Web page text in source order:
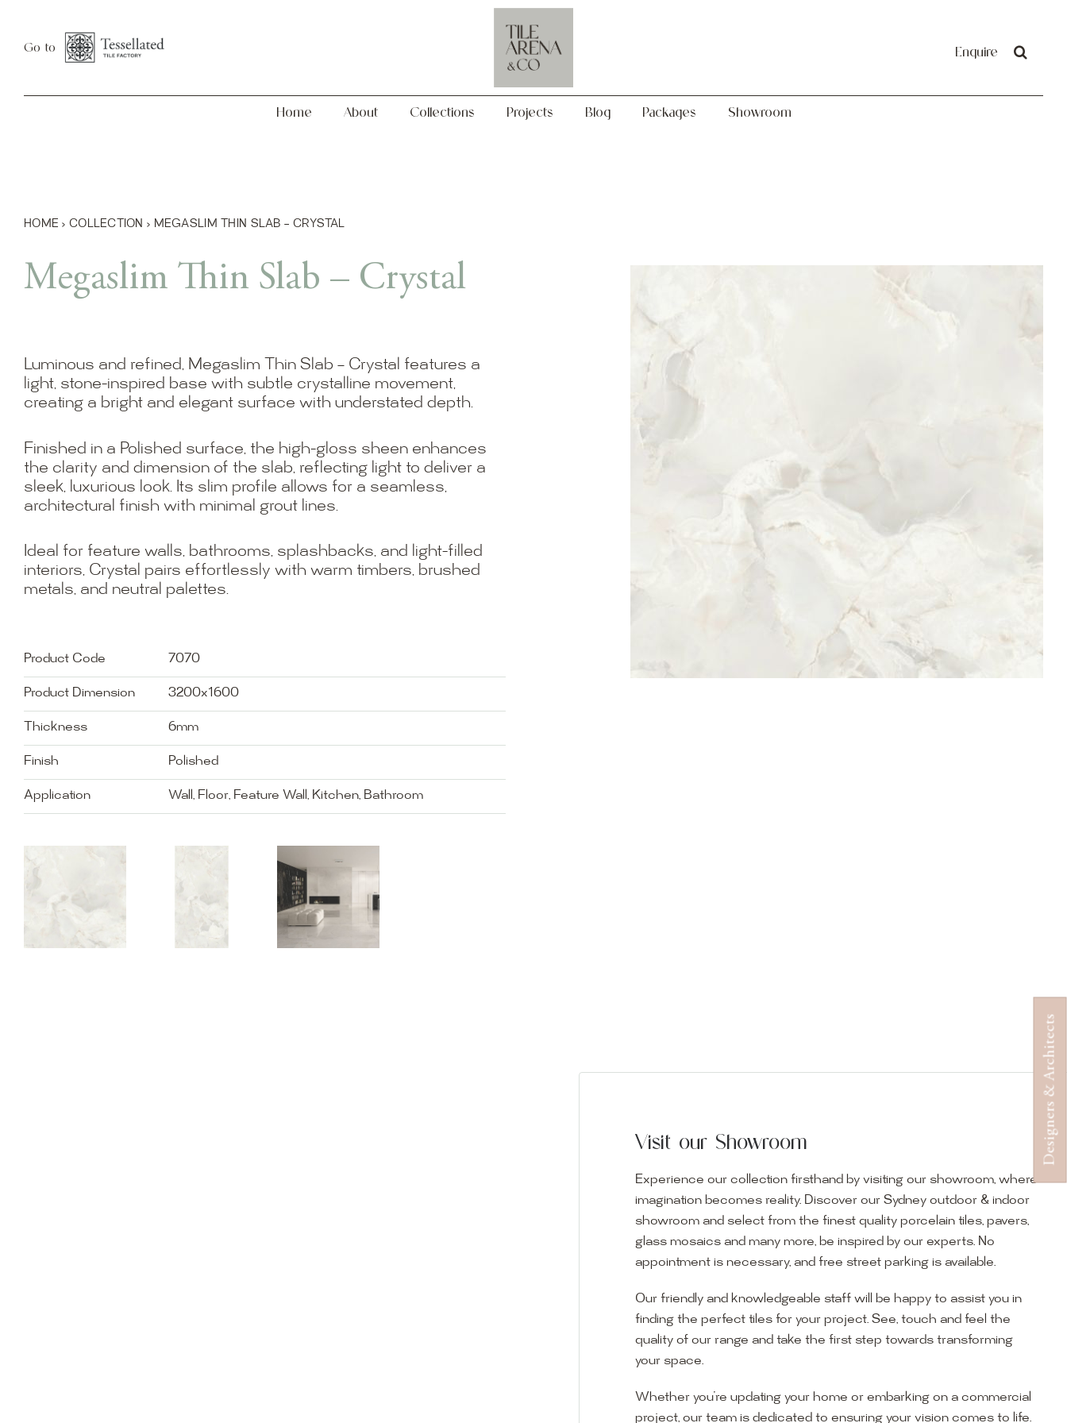
content
Designers & Architects
Go to Enquire
Home About Collections Projects Blog Packages Showroom
Projects
HOME › COLLECTION › MEGASLIM THIN SLAB – CRYSTAL
Megaslim Thin Slab – Crystal
Luminous and refined, Megaslim Thin Slab – Crystal features a
light, stone-inspired base with subtle crystalline movement,
creating a bright and elegant surface with understated depth.
Finished in a Polished surface, the high-gloss sheen enhances
the clarity and dimension of the slab, reflecting light to deliver a
sleek, luxurious look. Its slim profile allows for a seamless,
architectural finish with minimal grout lines.
Ideal for feature walls, bathrooms, splashbacks, and light-filled
interiors, Crystal pairs effortlessly with warm timbers, brushed
metals, and neutral palettes.
Product Code 7070
Product Dimension 3200x1600
Thickness 6mm
Finish Polished
Application Wall, Floor, Feature Wall, Kitchen, Bathroom
Visit our Showroom
Experience our collection firsthand by visiting our showroom, where
imagination becomes reality. Discover our Sydney outdoor & indoor
showroom and select from the finest quality porcelain tiles, pavers,
glass mosaics and many more, be inspired by our experts. No
appointment is necessary, and free street parking is available.
Our friendly and knowledgeable staff will be happy to assist you in
finding the perfect tiles for your project. See, touch and feel the
quality of our range and take the first step towards transforming
your space.
Whether you’re updating your home or embarking on a commercial
project, our team is dedicated to ensuring your vision comes to life.